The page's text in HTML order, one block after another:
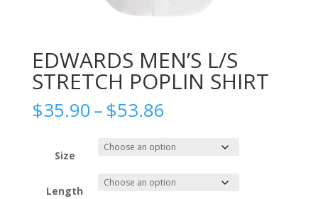
EDWARDS MEN’S L/S
STRETCH POPLIN SHIRT
$35.90–$53.86Price
$35.90
through
$53.86
Size
Length